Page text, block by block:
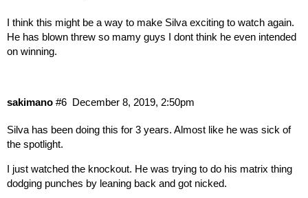
I think this might be a way to make Silva exciting to watch again.
He has blown threw so mamy guys I dont think he even intended
on winning.
sakimano December 8, 2019, 2:50pm
#6
Silva has been doing this for 3 years. Almost like he was sick of
the spotlight.
I just watched the knockout. He was trying to do his matrix thing
dodging punches by leaning back and got nicked.